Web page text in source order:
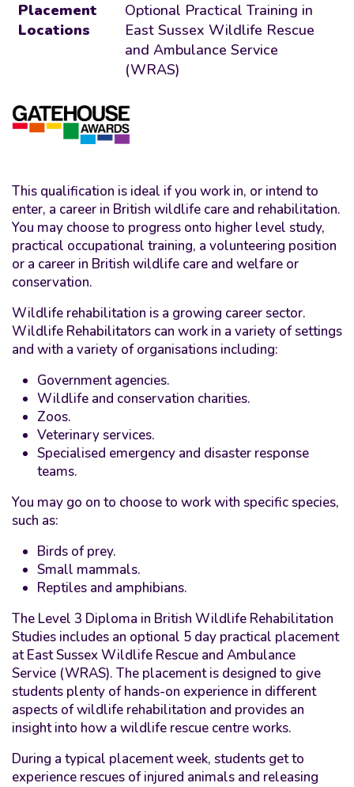
Placement
Locations
Optional Practical Training in
East Sussex Wildlife Rescue
and Ambulance Service
(WRAS)
This qualification is ideal if you work in, or intend to
enter, a career in British wildlife care and rehabilitation.
You may choose to progress onto higher level study,
practical occupational training, a volunteering position
or a career in British wildlife care and welfare or
conservation.
Wildlife rehabilitation is a growing career sector.
Wildlife Rehabilitators can work in a variety of settings
and with a variety of organisations including:
Government agencies.
Wildlife and conservation charities.
Zoos.
Veterinary services.
Specialised emergency and disaster response
teams.
You may go on to choose to work with specific species,
such as:
Birds of prey.
Small mammals.
Reptiles and amphibians.
The Level 3 Diploma in British Wildlife Rehabilitation
Studies includes an optional 5 day practical placement
at East Sussex Wildlife Rescue and Ambulance
Service (WRAS). The placement is designed to give
students plenty of hands-on experience in different
aspects of wildlife rehabilitation and provides an
insight into how a wildlife rescue centre works.
During a typical placement week, students get to
experience rescues of injured animals and releasing